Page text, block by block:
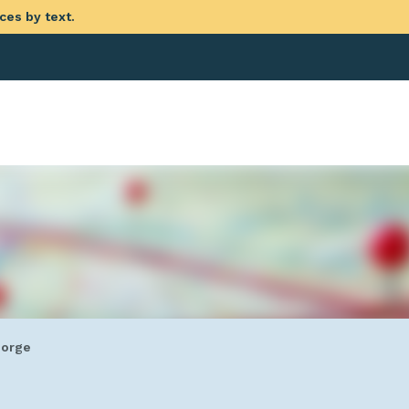
by text.